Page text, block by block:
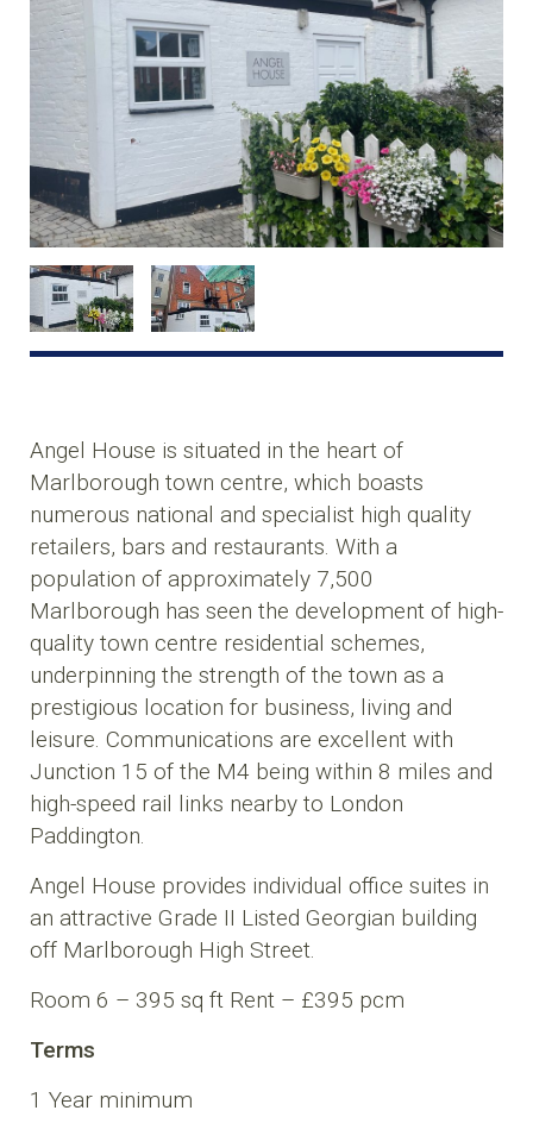
Angel House is situated in the heart of
Marlborough town centre, which boasts
numerous national and specialist high quality
retailers, bars and restaurants. With a
population of approximately 7,500
Marlborough has seen the development of high-
quality town centre residential schemes,
underpinning the strength of the town as a
prestigious location for business, living and
leisure. Communications are excellent with
Junction 15 of the M4 being within 8 miles and
high-speed rail links nearby to London
Paddington.
Angel House provides individual office suites in
an attractive Grade II Listed Georgian building
off Marlborough High Street.
Room 6 – 395 sq ft Rent – £395 pcm
Terms
1 Year minimum